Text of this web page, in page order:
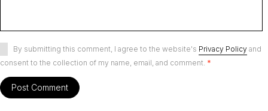
By submitting this comment, I agree to the website's Privacy Policy and
consent to the collection of my name, email, and comment. *